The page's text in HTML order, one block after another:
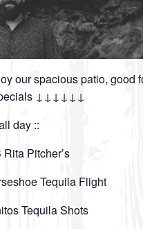
our spacious patio, good
↓↓↓↓↓↓
day ::
Pitcher’s
Tequila Flight
Tequila Shots